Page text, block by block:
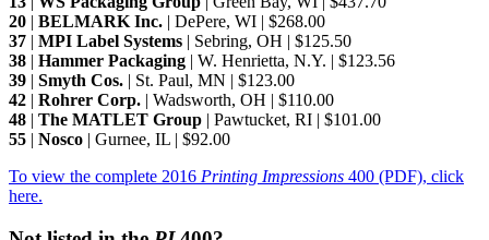
20 | BELMARK Inc. | DePere, WI | $268.00
37 | MPI Label Systems | Sebring, OH | $125.50
38 | Hammer Packaging | W. Henrietta, N.Y. | $123.56
39 | Smyth Cos. | St. Paul, MN | $123.00
42 | Rohrer Corp. | Wadsworth, OH | $110.00
48 | The MATLET Group | Pawtucket, RI | $101.00
55 | Nosco | Gurnee, IL | $92.00
To view the complete 2016 Printing Impressions 400 (PDF), click
here.